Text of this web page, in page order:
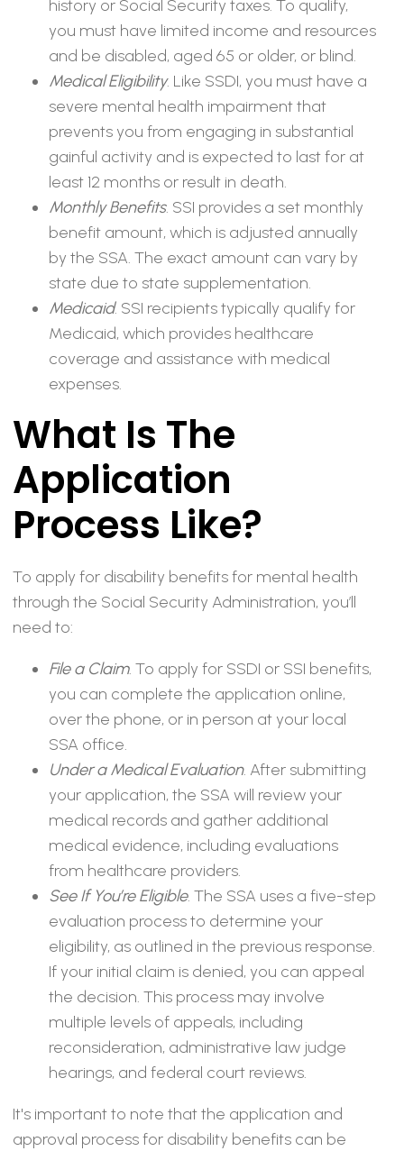
history or Social Security taxes. To qualify,
you must have limited income and resources
and be disabled, aged 65 or older, or blind.
Medical Eligibility. Like SSDI, you must have a
severe mental health impairment that
prevents you from engaging in substantial
gainful activity and is expected to last for at
least 12 months or result in death.
Monthly Benefits. SSI provides a set monthly
benefit amount, which is adjusted annually
by the SSA. The exact amount can vary by
state due to state supplementation.
Medicaid. SSI recipients typically qualify for
Medicaid, which provides healthcare
coverage and assistance with medical
expenses.
What Is The
Application
Process Like?
To apply for disability benefits for mental health
through the Social Security Administration, you’ll
need to:
File a Claim. To apply for SSDI or SSI benefits,
you can complete the application online,
over the phone, or in person at your local
SSA office.
Under a Medical Evaluation. After submitting
your application, the SSA will review your
medical records and gather additional
medical evidence, including evaluations
from healthcare providers.
See If You’re Eligible. The SSA uses a five-step
evaluation process to determine your
eligibility, as outlined in the previous response.
If your initial claim is denied, you can appeal
the decision. This process may involve
multiple levels of appeals, including
reconsideration, administrative law judge
hearings, and federal court reviews.
It's important to note that the application and
approval process for disability benefits can be